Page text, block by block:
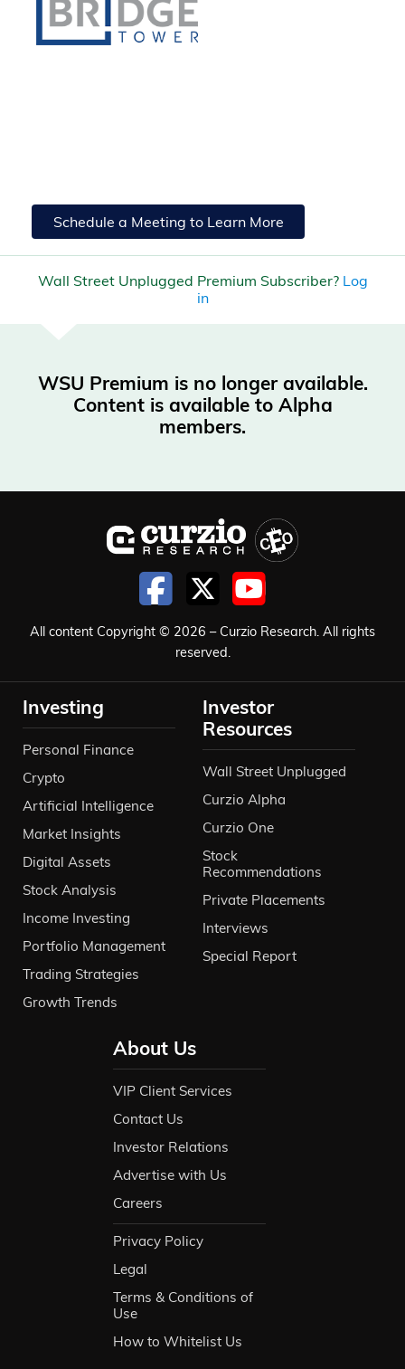
Schedule a Meeting to Learn More
Wall Street Unplugged Premium Subscriber? Log
in
WSU Premium is no longer available.
Content is available to Alpha
members.
All content Copyright © 2026 – Curzio Research. All rights
reserved.
Investing
Personal Finance
Crypto
Artificial Intelligence
Market Insights
Digital Assets
Stock Analysis
Income Investing
Portfolio Management
Trading Strategies
Growth Trends
Investor
Resources
Wall Street Unplugged
Curzio Alpha
Curzio One
Stock
Recommendations
Private Placements
Interviews
Special Report
About Us
VIP Client Services
Contact Us
Investor Relations
Advertise with Us
Careers
Privacy Policy
Legal
Terms & Conditions of
Use
How to Whitelist Us